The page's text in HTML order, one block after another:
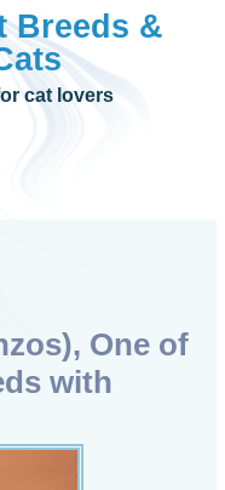
Breeds &
cat lovers
One of
with